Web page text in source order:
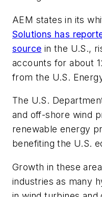
AEM states in its
Solutions has
source in the U.S.,
accounts for about
from the U.S.
The U.S.
and off-shore wind
renewable energy
benefiting the U.S.
Growth in these
industries as many